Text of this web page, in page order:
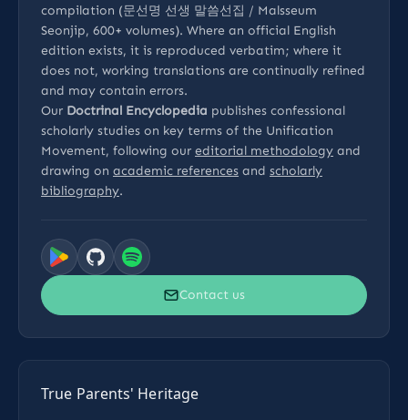
compilation (문선명 선생 말씀선집 / Malsseum
Seonjip, 600+ volumes). Where an official English
edition exists, it is reproduced verbatim; where it
does not, working translations are continually refined
and may contain errors.
Our Doctrinal Encyclopedia publishes confessional
scholarly studies on key terms of the Unification
Movement, following our editorial methodology and
drawing on academic references and scholarly
bibliography.
Contact us
True Parents' Heritage